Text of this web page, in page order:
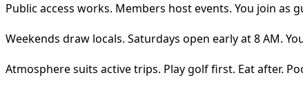
Public access works. Members host events. You join as
Weekends draw locals. Saturdays open early at 8 AM.
Atmosphere suits active trips. Play golf first. Eat after.